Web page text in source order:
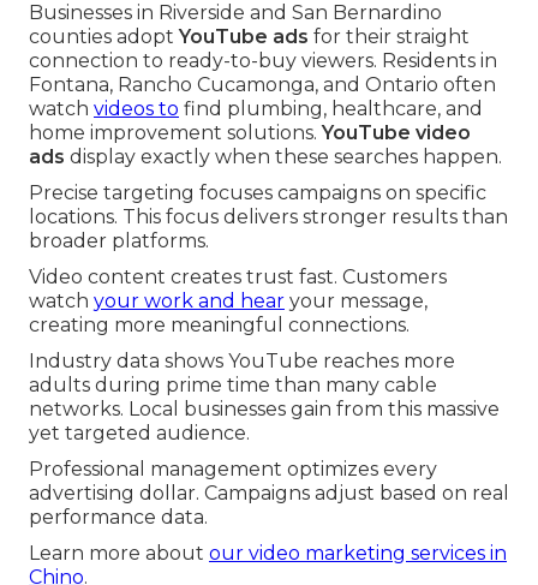
Businesses in Riverside and San Bernardino
counties adoptYouTube ads for their straight
connection to ready-to-buy viewers. Residents in
Fontana, Rancho Cucamonga, and Ontario often
watch videos to find plumbing, healthcare, and
home improvement solutions.YouTube video
ads display exactly when these searches happen.
Precise targeting focuses campaigns on specific
locations. This focus delivers stronger results than
broader platforms.
Video content creates trust fast. Customers
watch your work and hear your message,
creating more meaningful connections.
Industry data shows YouTube reaches more
adults during prime time than many cable
networks. Local businesses gain from this massive
yet targeted audience.
Professional management optimizes every
advertising dollar. Campaigns adjust based on real
performance data.
Learn more about our video marketing services in
Chino.